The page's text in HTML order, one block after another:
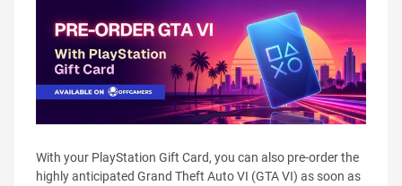
With your PlayStation Gift Card, you can also pre-order the
highly anticipated Grand Theft Auto VI (GTA VI) as soon as